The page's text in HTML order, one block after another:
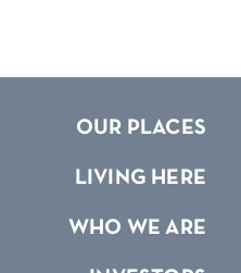
OUR PLACES
LIVING HERE
WHO WE ARE